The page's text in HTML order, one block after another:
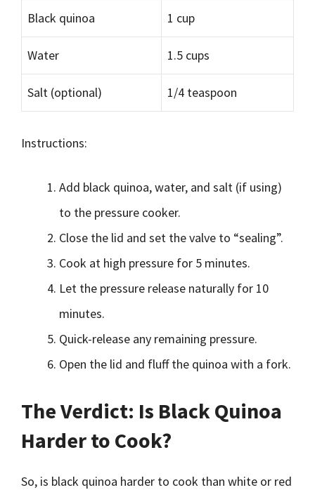
Black quinoa 1 cup
Water 1.5 cups
Salt (optional) 1/4 teaspoon
Instructions:
Add black quinoa, water, and salt (if using)
to the pressure cooker.
Close the lid and set the valve to “sealing”.
Cook at high pressure for 5 minutes.
Let the pressure release naturally for 10
minutes.
Quick-release any remaining pressure.
Open the lid and fluff the quinoa with a fork.
The Verdict: Is Black Quinoa
Harder to Cook?
So, is black quinoa harder to cook than white or red